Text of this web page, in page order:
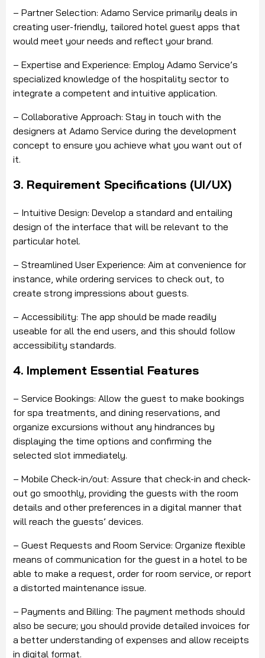
– Partner Selection: Adamo Service primarily deals in
creating user-friendly, tailored hotel guest apps that
would meet your needs and reflect your brand.
– Expertise and Experience: Employ Adamo Service’s
specialized knowledge of the hospitality sector to
integrate a competent and intuitive application.
– Collaborative Approach: Stay in touch with the
designers at Adamo Service during the development
concept to ensure you achieve what you want out of
it.
3. Requirement Specifications (UI/UX)
– Intuitive Design: Develop a standard and entailing
design of the interface that will be relevant to the
particular hotel.
– Streamlined User Experience: Aim at convenience for
instance, while ordering services to check out, to
create strong impressions about guests.
– Accessibility: The app should be made readily
useable for all the end users, and this should follow
accessibility standards.
4. Implement Essential Features
– Service Bookings: Allow the guest to make bookings
for spa treatments, and dining reservations, and
organize excursions without any hindrances by
displaying the time options and confirming the
selected slot immediately.
– Mobile Check-in/out: Assure that check-in and check-
out go smoothly, providing the guests with the room
details and other preferences in a digital manner that
will reach the guests’ devices.
– Guest Requests and Room Service: Organize flexible
means of communication for the guest in a hotel to be
able to make a request, order for room service, or report
a distorted maintenance issue.
– Payments and Billing: The payment methods should
also be secure; you should provide detailed invoices for
a better understanding of expenses and allow receipts
in digital format.